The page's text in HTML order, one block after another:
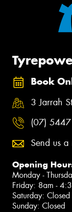
Book
3 Jarrah
(07)
Send us a
Opening
Monday -
Friday: 8am -
Saturday: Closed
Sunday: Closed